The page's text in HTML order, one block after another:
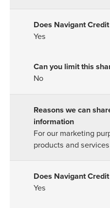
Yes
No
For our marketing
products and
Yes